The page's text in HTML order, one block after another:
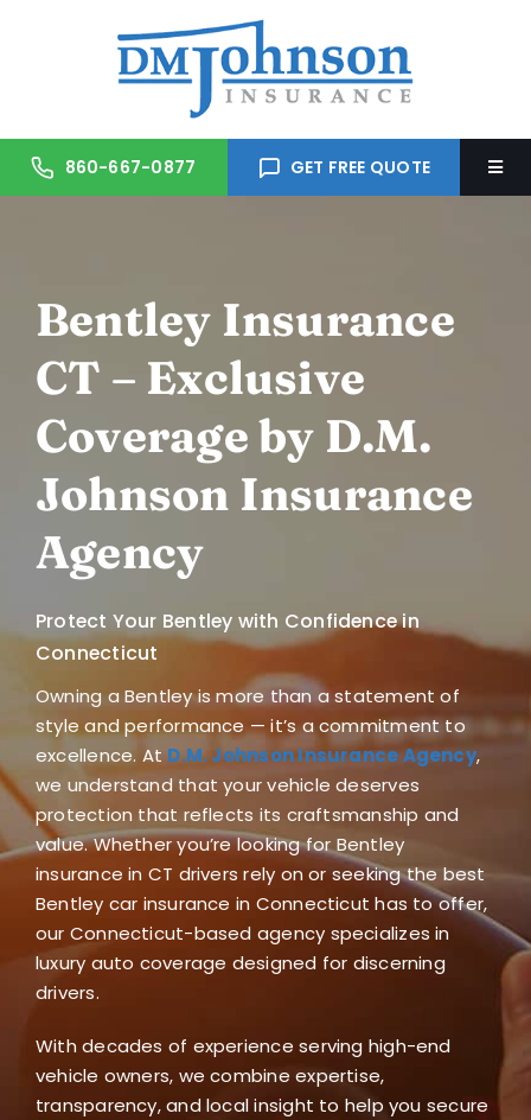
About Us
Services
Blog
FAQ
Reviews
Contact Us
860-667-0877 GET FREE QUOTE
Bentley Insurance
CT – Exclusive
Coverage by D.M.
Johnson Insurance
Agency
Protect Your Bentley with Confidence in
Connecticut
Owning a Bentley is more than a statement of
style and performance — it’s a commitment to
excellence. AtD.M. Johnson Insurance Agency,
we understand that your vehicle deserves
protection that reflects its craftsmanship and
value. Whether you’re looking forBentley
insurance in CT drivers rely on or seeking the best
Bentley car insurance in Connecticuthas to offer,
our Connecticut-based agency specializes in
luxury auto coverage designed for discerning
drivers.
With decades of experience serving high-end
vehicle owners, we combine expertise,
transparency, and local insight to help you secure